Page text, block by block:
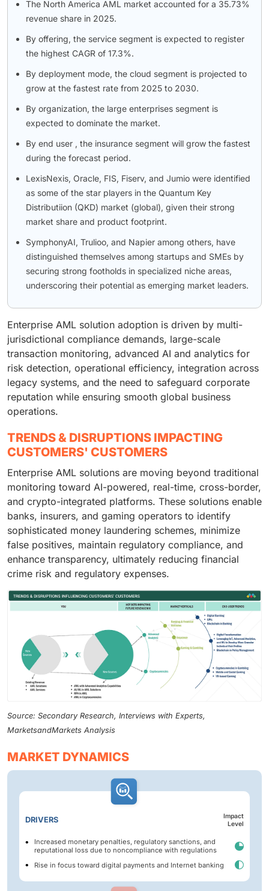
The North America AML market accounted for a 35.73%
revenue share in 2025.
By offering, the service segment is expected to register
the highest CAGR of 17.3%.
By deployment mode, the cloud segment is projected to
grow at the fastest rate from 2025 to 2030.
By organization, the large enterprises segment is
expected to dominate the market.
By end user , the insurance segment will grow the fastest
during the forecast period.
LexisNexis, Oracle, FIS, Fiserv, and Jumio were identified
as some of the star players in the Quantum Key
Distributiion (QKD) market (global), given their strong
market share and product footprint.
SymphonyAI, Trulioo, and Napier among others, have
distinguished themselves among startups and SMEs by
securing strong footholds in specialized niche areas,
underscoring their potential as emerging market leaders.
Enterprise AML solution adoption is driven by multi-
jurisdictional compliance demands, large-scale
transaction monitoring, advanced AI and analytics for
risk detection, operational efficiency, integration across
legacy systems, and the need to safeguard corporate
reputation while ensuring smooth global business
operations.
TRENDS & DISRUPTIONS IMPACTING
CUSTOMERS' CUSTOMERS
Enterprise AML solutions are moving beyond traditional
monitoring toward AI-powered, real-time, cross-border,
and crypto-integrated platforms. These solutions enable
banks, insurers, and gaming operators to identify
sophisticated money laundering schemes, minimize
false positives, maintain regulatory compliance, and
enhance transparency, ultimately reducing financial
crime risk and regulatory expenses.
Source: Secondary Research, Interviews with Experts,
MarketsandMarkets Analysis
MARKET DYNAMICS
DRIVERS
Impact
Level
Increased monetary penalties, regulatory sanctions, and
reputational loss due to noncompliance with regulations
Rise in focus toward digital payments and Internet banking